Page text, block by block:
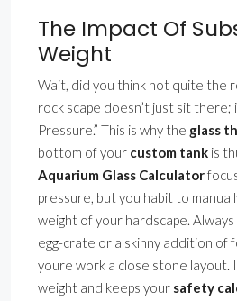
The Impact Of
Weight
Wait, did you think not quite the
rock scape doesn’t just sit there;
Pressure.” This is why the glass
bottom of your custom tank is
Aquarium Glass Calculator
pressure, but you habit to
weight of your hardscape.
egg-crate or a skinny addition of
youre work a close stone
weight and keeps your safety